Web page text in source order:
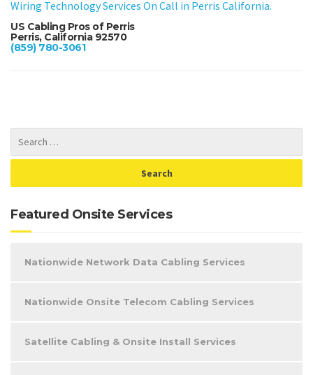
Wiring Technology Services On Call in Perris California.
US Cabling Pros of Perris
Perris, California 92570
(859) 780-3061
Featured Onsite Services
Nationwide Network Data Cabling Services
Nationwide Onsite Telecom Cabling Services
Satellite Cabling & Onsite Install Services